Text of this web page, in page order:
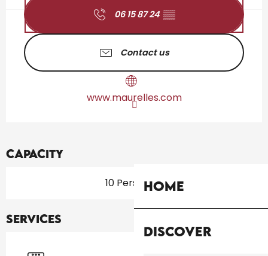
Home
Discover
06 15 87 24 ▒▒
Contact us
www.maurelles.com
Capacity
10 Person(s)
Services